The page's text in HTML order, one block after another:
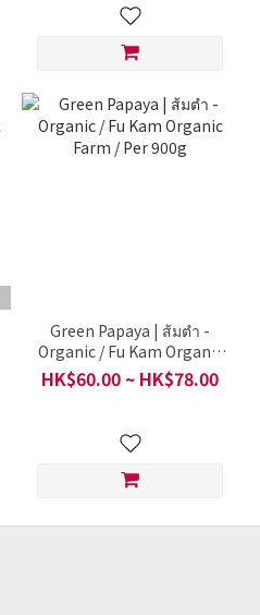
Green Papaya | ส้มตำ -
Organic / Fu Kam Organic
Farm / Per 900g
HK$60.00 ~ HK$78.00